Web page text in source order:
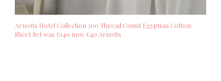
Arnotts Hotel Collection 300 Thread Count Egyptian Cotton
Sheet Set was €140 now €40 Arnotts